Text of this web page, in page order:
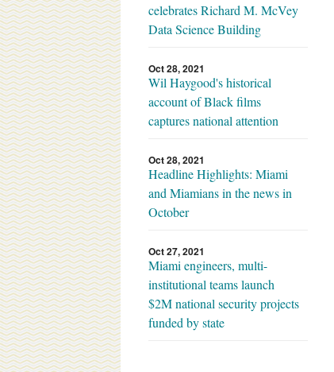
celebrates Richard M. McVey
Data Science Building
Oct 28, 2021
Wil Haygood's historical
account of Black films
captures national attention
Oct 28, 2021
Headline Highlights: Miami
and Miamians in the news in
October
Oct 27, 2021
Miami engineers, multi-
institutional teams launch
$2M national security projects
funded by state